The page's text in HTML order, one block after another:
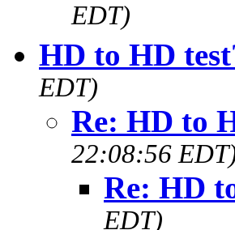
EDT)
HD to HD
EDT)
Re: HD to
22:08:56
Re: HD
EDT)